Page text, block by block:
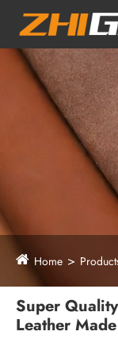
Home
Super
Leather